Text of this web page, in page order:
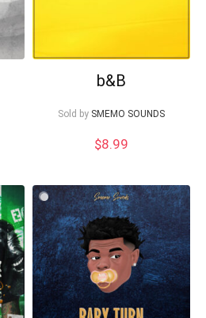
b&B
Sold by SMEMO SOUNDS
$8.99